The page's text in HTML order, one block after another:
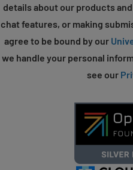
details about our products
chat features, or making
agree to be bound by our
we handle your personal
see our